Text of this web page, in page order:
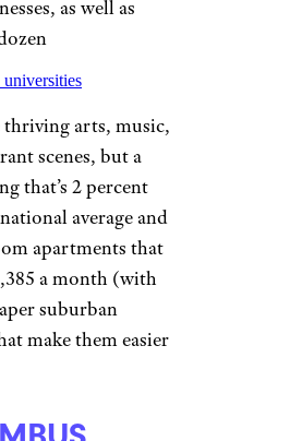
on a one-
shutterstock
hub for a whole lot
Airlines. It’s